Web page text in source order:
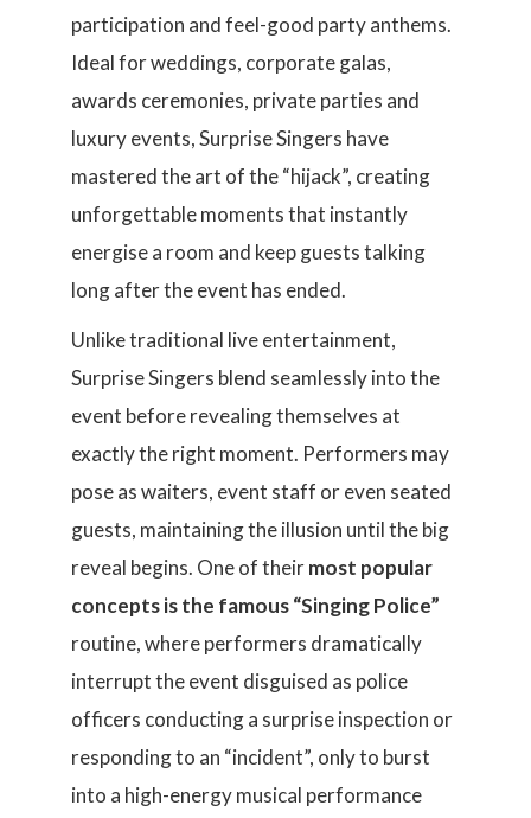
participation and feel-good party anthems.
Ideal for weddings, corporate galas,
awards ceremonies, private parties and
luxury events, Surprise Singers have
mastered the art of the “hijack”, creating
unforgettable moments that instantly
energise a room and keep guests talking
long after the event has ended.
Unlike traditional live entertainment,
Surprise Singers blend seamlessly into the
event before revealing themselves at
exactly the right moment. Performers may
pose as waiters, event staff or even seated
guests, maintaining the illusion until the big
reveal begins. One of theirmost popular
concepts is the famous “Singing Police”
routine, where performers dramatically
interrupt the event disguised as police
officers conducting a surprise inspection or
responding to an “incident”, only to burst
into a high-energy musical performance